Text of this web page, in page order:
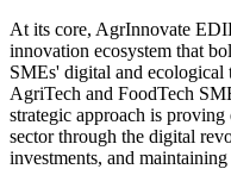
At its core, AgrInnovate
innovation ecosystem that
SMEs' digital and ecological
AgriTech and FoodTech
strategic approach is
sector through the digital
investments, and